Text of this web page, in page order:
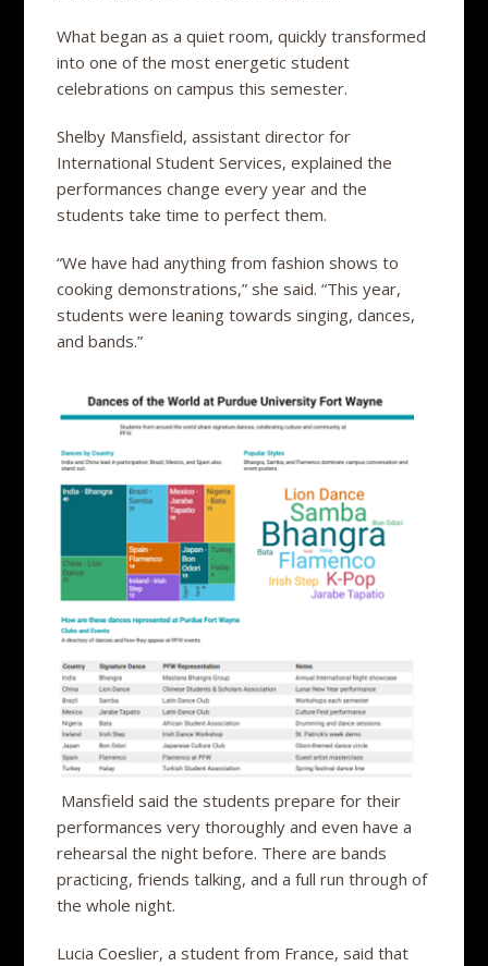
What began as a quiet room, quickly transformed
into one of the most energetic student
celebrations on campus this semester.
Shelby Mansfield, assistant director for
International Student Services, explained the
performances change every year and the
students take time to perfect them.
“We have had anything from fashion shows to
cooking demonstrations,” she said. “This year,
students were leaning towards singing, dances,
and bands.”
Mansfield said the students prepare for their
performances very thoroughly and even have a
rehearsal the night before. There are bands
practicing, friends talking, and a full run through of
the whole night.
Lucia Coeslier, a student from France, said that